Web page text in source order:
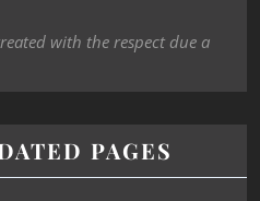
with the respect due a
PAGES